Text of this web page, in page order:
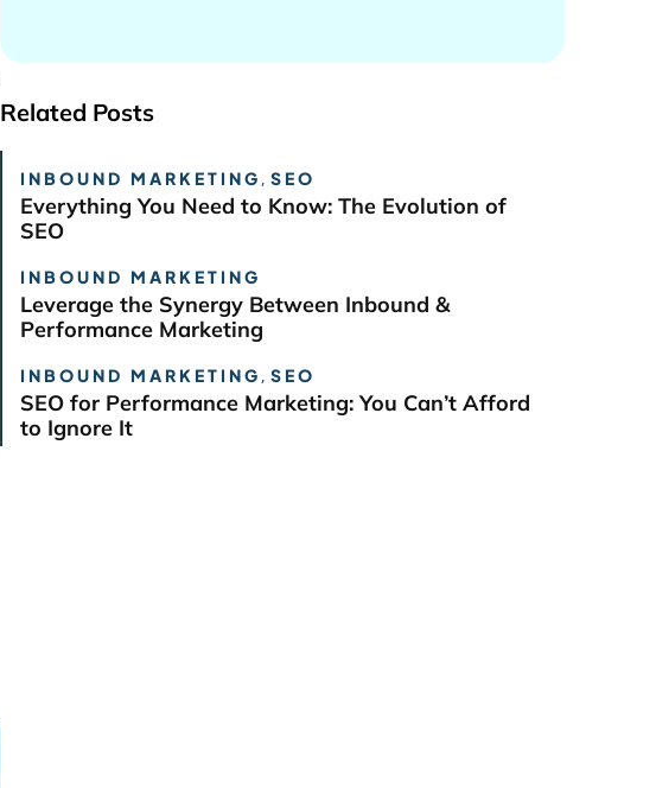
Related Posts
INBOUND MARKETING , SEO
Everything You Need to Know: The Evolution of
SEO
INBOUND MARKETING
Leverage the Synergy Between Inbound &
Performance Marketing
INBOUND MARKETING , SEO
SEO for Performance Marketing: You Can’t Afford
to Ignore It